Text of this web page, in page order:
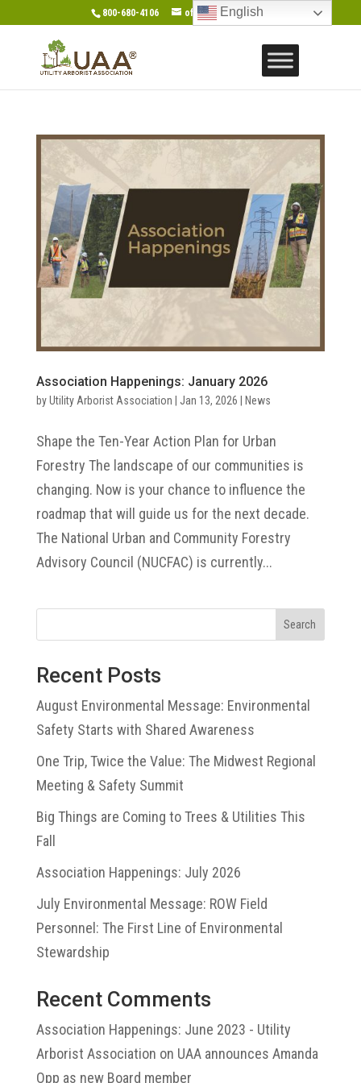
800-680-4106 office@gotouaa.org
Association Happenings: January 2026
byUtility Arborist Association Jan 13, 2026 News
Shape the Ten-Year Action Plan for Urban
Forestry The landscape of our communities is
changing. Now is your chance to influence the
roadmap that will guide us for the next decade.
The National Urban and Community Forestry
Advisory Council (NUCFAC) is currently...
Search
Recent Posts
August Environmental Message: Environmental
Safety Starts with Shared Awareness
One Trip, Twice the Value: The Midwest Regional
Meeting & Safety Summit
Big Things are Coming to Trees & Utilities This
Fall
Association Happenings: July 2026
July Environmental Message: ROW Field
Personnel: The First Line of Environmental
Stewardship
Recent Comments
Association Happenings: June 2023 - Utility
Arborist Association on UAA announces Amanda
Opp as new Board member
English